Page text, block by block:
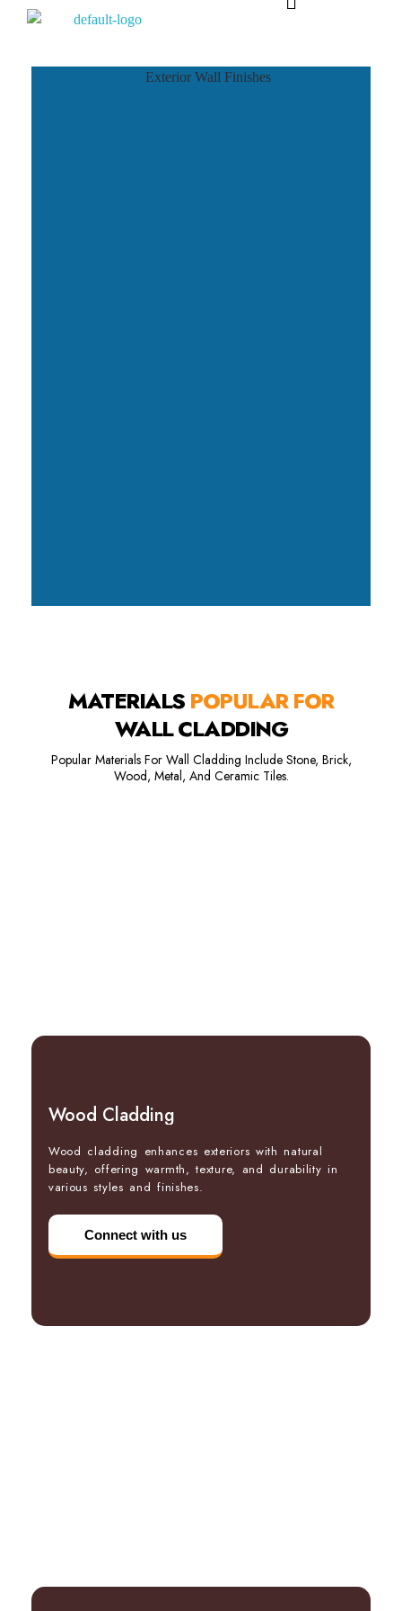
MATERIALS POPULAR FOR
WALL CLADDING
Popular Materials For Wall Cladding Include Stone, Brick,
Wood, Metal, And Ceramic Tiles.
Wood Cladding
Wood cladding enhances exteriors with natural
beauty, offering warmth, texture, and durability in
various styles and finishes.
Connect with us